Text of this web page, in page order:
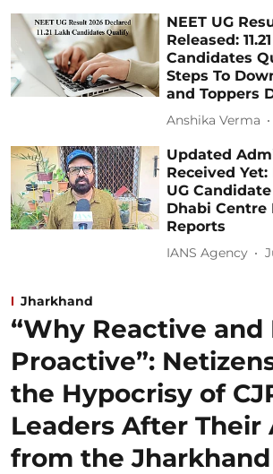
NEET UG
Released:
Candidates
Steps To
and Toppers
Anshika Verma
Updated
Received Yet:
UG
Dhabi Centre
Reports
IANS Agency
Jharkhand
“Why Reactive and
Proactive”:
the Hypocrisy of
Leaders After Their
from the